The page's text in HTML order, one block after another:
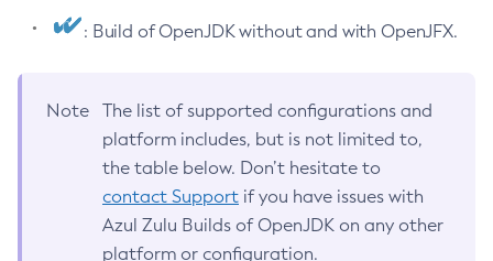
: Build of OpenJDK without and with OpenJFX.
Note
The list of supported configurations and
platform includes, but is not limited to,
the table below. Don’t hesitate to
contact Support if you have issues with
Azul Zulu Builds of OpenJDK on any other
platform or configuration.